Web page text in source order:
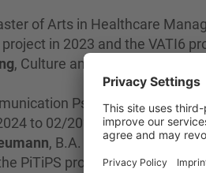
of Arts in Healthcare
in 2023 and the VATI6
, Culture and Management
Psychology B.A.,
to 02/2026
, B.A. in Culture and
PiTiPS project